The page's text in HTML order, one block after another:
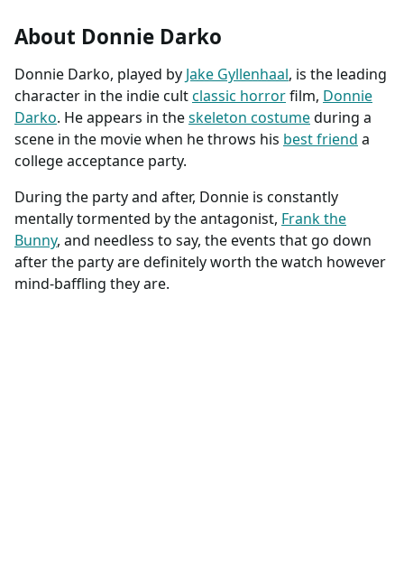
About Donnie Darko
Donnie Darko, played by Jake Gyllenhaal, is the leading
character in the indie cultclassic horrorfilm, Donnie
Darko. He appears in theskeleton costumeduring a
scene in the movie when he throws his best friend a
college acceptance party.
During the party and after, Donnie is constantly
mentally tormented by the antagonist, Frank the
Bunny, and needless to say, the events that go down
after the party are definitely worth the watch however
mind-baffling they are.